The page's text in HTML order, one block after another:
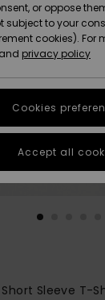
Nye
ankomster
Highlights
Nye
ankomster
Highlights
Community
Data Protection
Start a
conversation
fastest answer
to your
question.
Start a
common
Sleeve T-
or oppose
subject to your
cookies). For
and privacy policy
Cookies
Accept all